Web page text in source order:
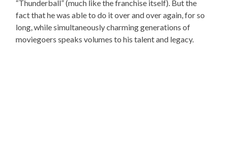
“Thunderball” (much like the franchise itself). But the
fact that he was able to do it over and over again, for so
long, while simultaneously charming generations of
moviegoers speaks volumes to his talent and legacy.